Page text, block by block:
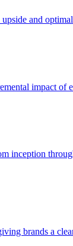
and
impact of
inception
brands a